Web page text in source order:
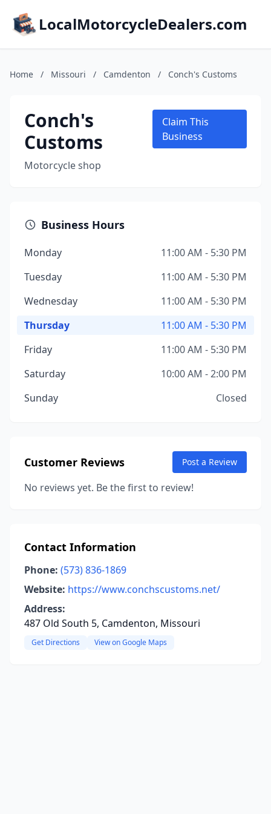
LocalMotorcycleDealers.com
Home / Missouri / Camdenton / Conch's Customs
Conch's
Customs
Motorcycle shop
Claim This
Business
Business Hours
Monday
11:00 AM - 5:30 PM
Tuesday
11:00 AM - 5:30 PM
Wednesday
11:00 AM - 5:30 PM
Thursday
11:00 AM - 5:30 PM
Friday
11:00 AM - 5:30 PM
Saturday
10:00 AM - 2:00 PM
Sunday
Closed
Customer Reviews Post a Review
No reviews yet. Be the first to review!
Contact Information
Phone: (573) 836-1869
Website: https://www.conchscustoms.net/
Address:
487 Old South 5, Camdenton, Missouri
Get Directions View on Google Maps